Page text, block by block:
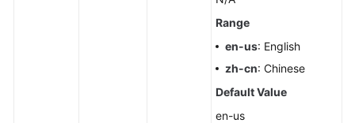
Range
en-us: English
zh-cn: Chinese
Default Value
en-us